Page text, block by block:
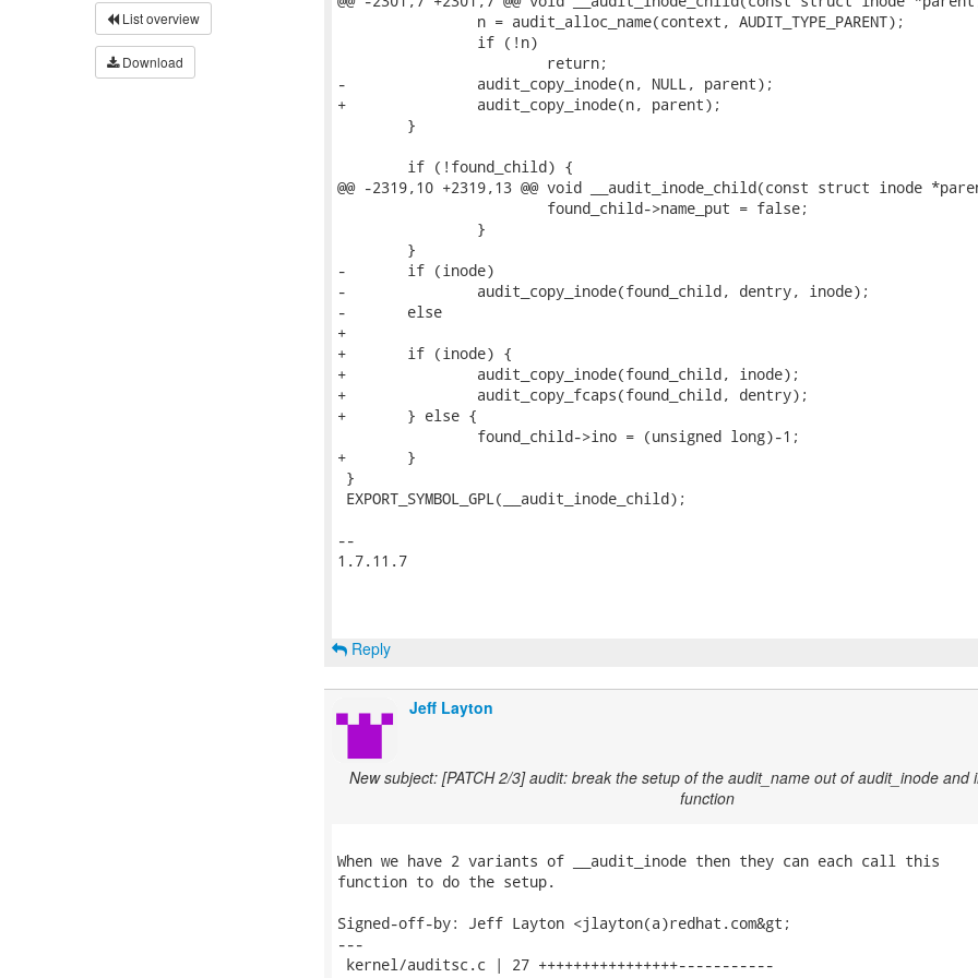
List overview
Download
-		audit_copy_inode(n, NULL, parent);
+		audit_copy_inode(n, parent);
@@ -2319,10 +2319,13 @@ void __audit_inode_child(const struct inode
-	if (inode)
-		audit_copy_inode(found_child, dentry, inode);
-	else
+
+	if (inode) {
+		audit_copy_inode(found_child, inode);
+		audit_copy_fcaps(found_child, dentry);
+	} else {
+	}
}
EXPORT_SYMBOL_GPL(__audit_inode_child);
--
1.7.11.7
Reply
Jeff Layton
New subject: [PATCH 2/3] audit: break the setup of the audit_name out of audit_inode and
function
When we have 2 variants of __audit_inode then they can each call this
function to do the setup.
Signed-off-by: Jeff Layton <jlayton(a)redhat.com&gt;
---
kernel/auditsc.c | 27 ++++++++++++++++-----------